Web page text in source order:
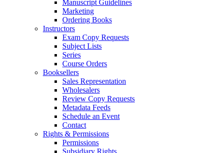
Manuscript Guidelines
Marketing
Ordering Books
Instructors
Exam Copy Requests
Subject Lists
Series
Course Orders
Booksellers
Sales Representation
Wholesalers
Review Copy Requests
Metadata Feeds
Schedule an Event
Contact
Rights & Permissions
Permissions
Subsidiary Rights